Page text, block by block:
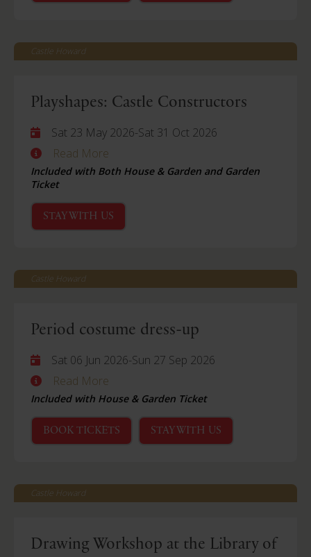
Castle Howard
Playshapes: Castle Constructors
Sat 23 May 2026-Sat 31 Oct 2026
Read More
Included with Both House & Garden and Garden
Ticket
STAY WITH US
Castle Howard
Period costume dress-up
Sat 06 Jun 2026-Sun 27 Sep 2026
Read More
Included with House & Garden Ticket
BOOK TICKETS STAY WITH US
Castle Howard
Drawing Workshop at the Library of